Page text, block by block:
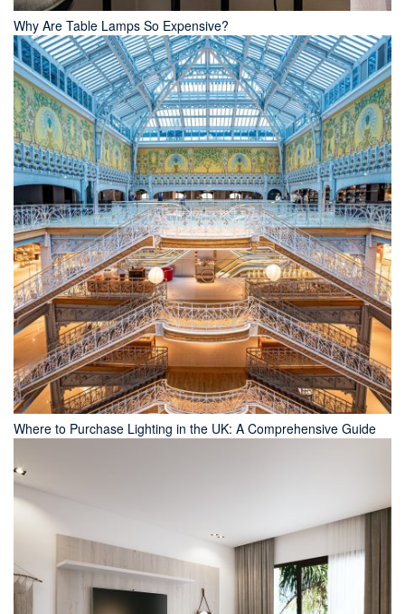
Why Are Table Lamps So Expensive?
Where to Purchase Lighting in the UK: A Comprehensive Guide